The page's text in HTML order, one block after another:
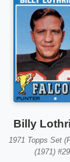
Billy
1971 Topps Set
(1971) #29